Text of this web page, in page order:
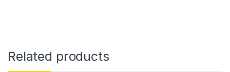
Related products